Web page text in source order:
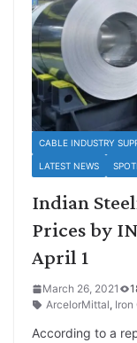
CABLE INDUSTRY
LATEST NEWS
Indian
Prices by
April 1
March 26, 2021
ArcelorMittal, Iron
According to a